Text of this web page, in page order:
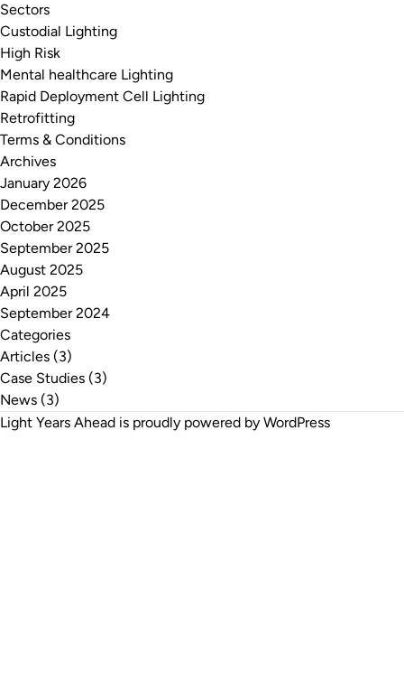
Sectors
Custodial Lighting
High Risk
Mental healthcare Lighting
Rapid Deployment Cell Lighting
Retrofitting
Terms & Conditions
Archives
January 2026
December 2025
October 2025
September 2025
August 2025
April 2025
September 2024
Categories
Articles (3)
Case Studies (3)
News (3)
Light Years Ahead is proudly powered by WordPress